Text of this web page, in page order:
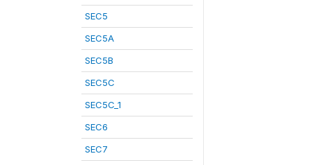
SEC5
SEC5A
SEC5B
SEC5C
SEC5C_1
SEC6
SEC7